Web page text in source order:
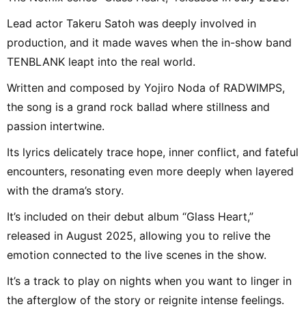
Lead actor Takeru Satoh was deeply involved in
production, and it made waves when the in-show band
TENBLANK leapt into the real world.
Written and composed by Yojiro Noda of RADWIMPS,
the song is a grand rock ballad where stillness and
passion intertwine.
Its lyrics delicately trace hope, inner conflict, and fateful
encounters, resonating even more deeply when layered
with the drama’s story.
It’s included on their debut album “Glass Heart,”
released in August 2025, allowing you to relive the
emotion connected to the live scenes in the show.
It’s a track to play on nights when you want to linger in
the afterglow of the story or reignite intense feelings.